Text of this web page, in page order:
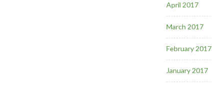
April 2017
March 2017
February 2017
January 2017